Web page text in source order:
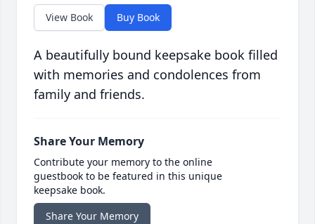
View Book Buy Book
A beautifully bound keepsake book filled
with memories and condolences from
family and friends.
Share Your Memory
Contribute your memory to the online
guestbook to be featured in this unique
keepsake book.
Share Your Memory